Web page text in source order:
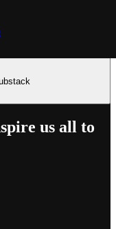
us all to